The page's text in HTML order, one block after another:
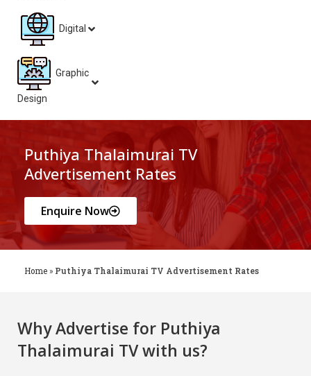
Digital
Graphic
Design
Puthiya Thalaimurai TV
Advertisement Rates
Enquire Now
Home » Puthiya Thalaimurai TV Advertisement Rates
Why Advertise for Puthiya
Thalaimurai TVwith us?